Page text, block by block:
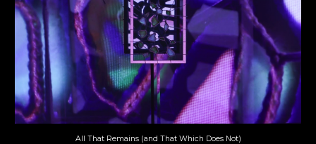
All That Remains (and That Which Does Not)